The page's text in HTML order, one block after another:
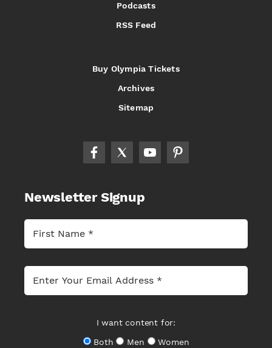
Podcasts
RSS Feed
Buy Olympia Tickets
Archives
Sitemap
Newsletter Signup
I want content for:
Both
Men
Women